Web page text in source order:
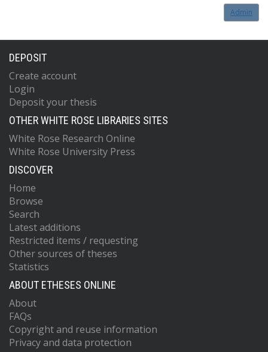
Admin
DEPOSIT
Create account
Login
Deposit your thesis
OTHER WHITE ROSE LIBRARIES SITES
White Rose Research Online
White Rose University Press
DISCOVER
Home
Browse
Search
Latest additions
Restricted items / requesting
Other sources of theses
Statistics
ABOUT ETHESES ONLINE
About
FAQs
Copyright and reuse information
Privacy and data protection